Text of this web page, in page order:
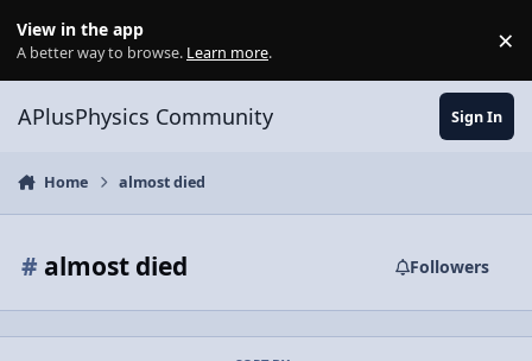
View in the app
A better way to browse. Learn more. ×
APlusPhysics Community Sign In
Home almost died
# almost died Followers